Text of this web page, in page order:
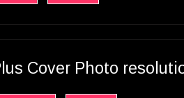
Cover Photo